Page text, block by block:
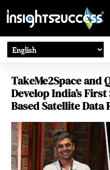
TakeMe2Space and
Develop India’s
Based Satellite Data